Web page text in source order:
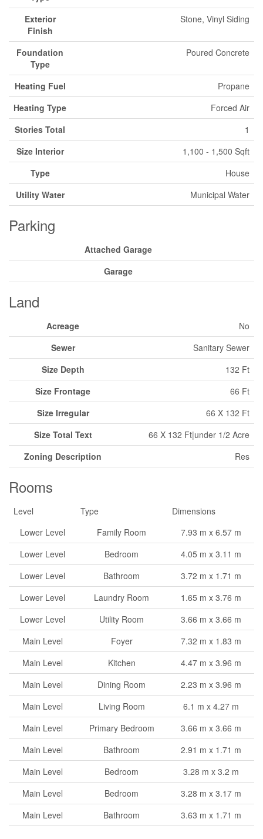
Exterior
Finish
Stone, Vinyl Siding
Foundation
Type
Poured Concrete
Heating Fuel
Propane
Heating Type
Forced Air
Stories Total
1
Size Interior
1,100 - 1,500 Sqft
Type
House
Utility Water
Municipal Water
Parking
Attached Garage
Garage
Land
Acreage
No
Sewer
Sanitary Sewer
Size Depth
132 Ft
Size Frontage
66 Ft
Size Irregular
66 X 132 Ft
Size Total Text
66 X 132 Ft|under 1/2 Acre
Zoning Description
Res
Rooms
Level Type
Dimensions
Lower Level
Family Room
7.93 m x 6.57 m
Lower Level
Bedroom
4.05 m x 3.11 m
Lower Level
Bathroom
3.72 m x 1.71 m
Lower Level
Laundry Room
1.65 m x 3.76 m
Lower Level
Utility Room
3.66 m x 3.66 m
Main Level
Foyer
7.32 m x 1.83 m
Main Level
Kitchen
4.47 m x 3.96 m
Main Level
Dining Room
2.23 m x 3.96 m
Main Level
Living Room
6.1 m x 4.27 m
Main Level
Primary Bedroom
3.66 m x 3.66 m
Main Level
Bathroom
2.91 m x 1.71 m
Main Level
Bedroom
3.28 m x 3.2 m
Main Level
Bedroom
3.28 m x 3.17 m
Main Level
Bathroom 3.63 m x 1.71 m